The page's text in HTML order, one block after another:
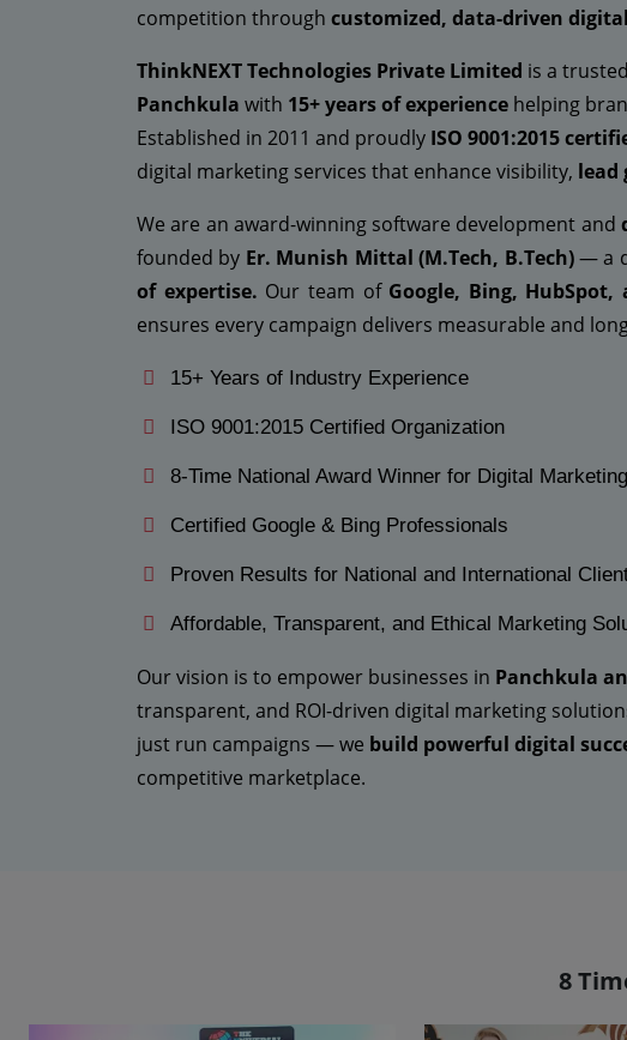
competition through customized, data-driven
ThinkNEXT Technologies Private Limited is a trusted
Panchkula with 15+ years of experience helping
Established in 2011 and proudly ISO 9001:2015
digital marketing services that enhance visibility, lead
We are an award-winning software development and
founded by Er. Munish Mittal (M.Tech, B.Tech)— a
of expertise. Our team of Google, Bing,
ensures every campaign delivers measurable and
15+ Years of Industry Experience
ISO 9001:2015 Certified Organization
8-Time National Award Winner for Digital
Certified Google & Bing Professionals
Proven Results for National and International
Affordable, Transparent, and Ethical Marketing
Our vision is to empower businesses in Panchkula
transparent, and ROI-driven digital marketing
just run campaigns — we build powerful digital
competitive marketplace.
8